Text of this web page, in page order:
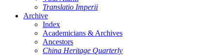
Translatio Imperii
Archive
Index
Academicians & Archives
Ancestors
China Heritage Quarterly